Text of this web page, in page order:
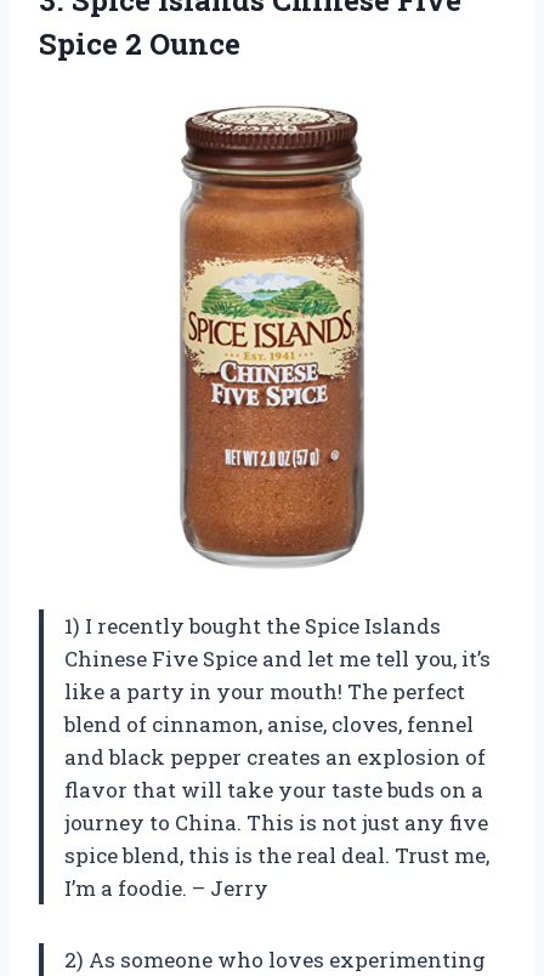
Spice 2 Ounce
1) I recently bought the Spice Islands
Chinese Five Spice and let me tell you, it’s
like a party in your mouth! The perfect
blend of cinnamon, anise, cloves, fennel
and black pepper creates an explosion of
flavor that will take your taste buds on a
journey to China. This is not just any five
spice blend, this is the real deal. Trust me,
I’m a foodie. – Jerry
2) As someone who loves experimenting